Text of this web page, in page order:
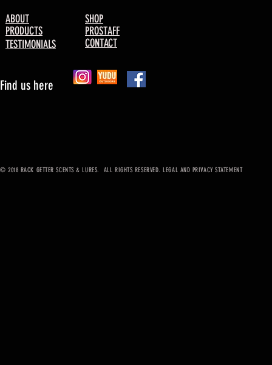
ABOUT
PRODUCTS
TESTIMONIALS
SHOP
PROSTAFF
CONTACT
Find us here
© 2018 RACK GETTER SCENTS & LURES. ALL RIGHTS RESERVED. LEGAL AND PRIVACY STATEMENT